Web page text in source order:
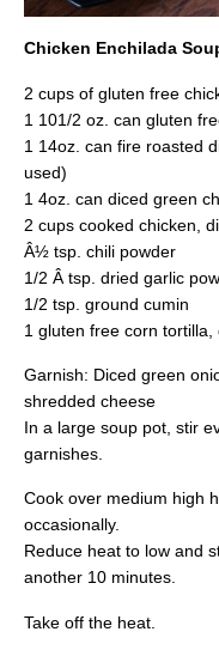
Chicken Enchilada
2 cups of gluten free
1 101/2 oz. can gluten
1 14oz. can fire roasted
used)
1 4oz. can diced green
2 cups cooked chicken,
Â½ tsp. chili powder
1/2 Â tsp. dried garlic
1/2 tsp. ground cumin
1 gluten free corn
Garnish: Diced green
shredded cheese
In a large soup pot, stir
garnishes.
Cook over medium high
occasionally.
Reduce heat to low and
another 10 minutes.
Take off the heat.